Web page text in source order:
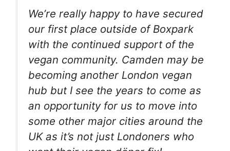
We’re really happy to have secured
our first place outside of Boxpark
with the continued support of the
vegan community. Camden may be
becoming another London vegan
hub but I see the years to come as
an opportunity for us to move into
some other major cities around the
UK as it’s not just Londoners who